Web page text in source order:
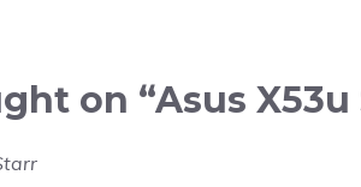
on “Asus